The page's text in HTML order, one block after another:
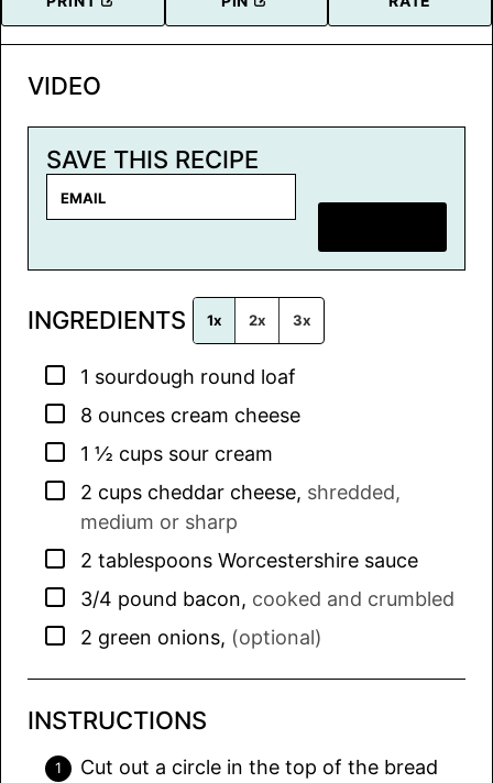
VIDEO
SAVE THIS RECIPE
i
*
INGREDIENTS 1x 2x 3x
▢
1 sourdough round loaf
▢
8 ounces cream cheese
▢
1 ½ cups sour cream
▢
2 cups cheddar cheese, shredded,
medium or sharp
▢
2 tablespoons Worcestershire sauce
▢
3/4 pound bacon, cooked and crumbled
▢
2 green onions, (optional)
INSTRUCTIONS
Cut out a circle in the top of the bread